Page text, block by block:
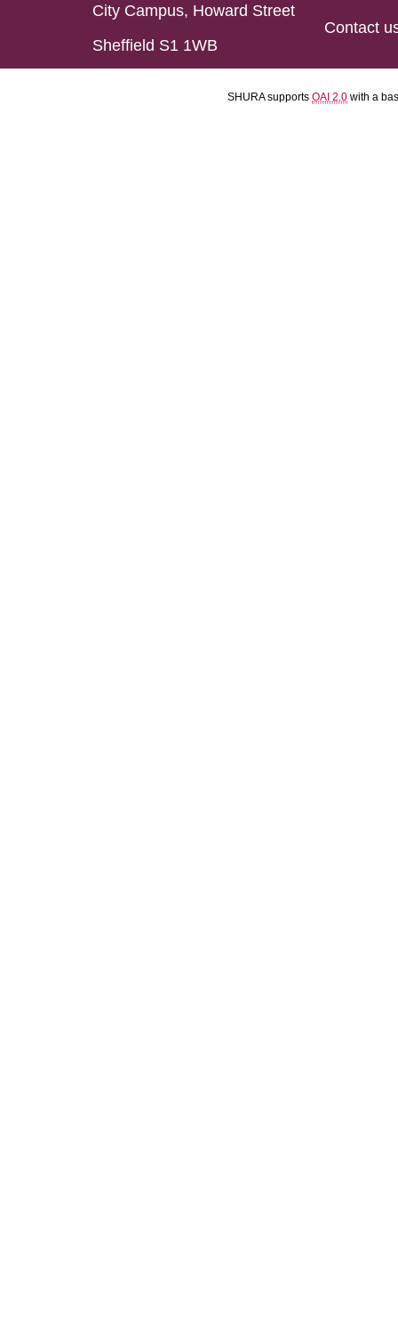
City Campus, Howard Street
Sheffield S1 1WB
Contact
SHURA supports OAI 2.0 with a